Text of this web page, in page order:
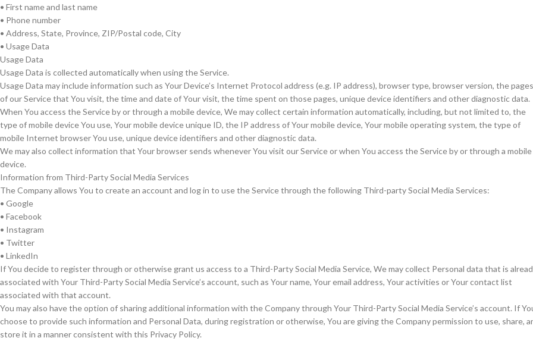
• First name and last name
• Phone number
• Address, State, Province, ZIP/Postal code, City
• Usage Data
Usage Data
Usage Data is collected automatically when using the Service.
Usage Data may include information such as Your Device’s Internet Protocol address (e.g. IP address), browser type, browser version, the pages
of our Service that You visit, the time and date of Your visit, the time spent on those pages, unique device identifiers and other diagnostic data.
When You access the Service by or through a mobile device, We may collect certain information automatically, including, but not limited to, the
type of mobile device You use, Your mobile device unique ID, the IP address of Your mobile device, Your mobile operating system, the type of
mobile Internet browser You use, unique device identifiers and other diagnostic data.
We may also collect information that Your browser sends whenever You visit our Service or when You access the Service by or through a mobile
device.
Information from Third-Party Social Media Services
The Company allows You to create an account and log in to use the Service through the following Third-party Social Media Services:
• Google
• Facebook
• Instagram
• Twitter
• LinkedIn
If You decide to register through or otherwise grant us access to a Third-Party Social Media Service, We may collect Personal data that is
associated with Your Third-Party Social Media Service’s account, such as Your name, Your email address, Your activities or Your contact list
associated with that account.
You may also have the option of sharing additional information with the Company through Your Third-Party Social Media Service’s account. If
choose to provide such information and Personal Data, during registration or otherwise, You are giving the Company permission to use, share,
store it in a manner consistent with this Privacy Policy.